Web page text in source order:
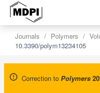
Journals Polymers
10.3390/polym13234105
Correction to Polymers